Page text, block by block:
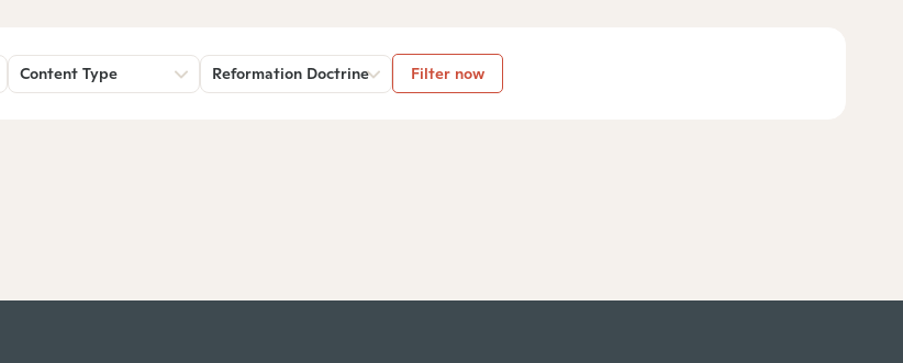
Content Type Reformation Doctrine Filter now